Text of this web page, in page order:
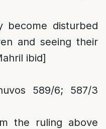
become disturbed
and seeing their
ibid]
589/6; 587/3
the ruling above